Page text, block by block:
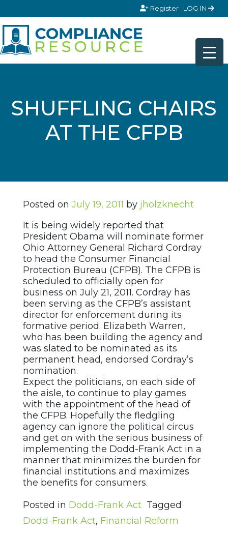
Register LOG IN
SHUFFLING CHAIRS
AT THE CFPB
Posted on July 19, 2011 by jholzknecht
It is being widely reported that
President Obama will nominate former
Ohio Attorney General Richard Cordray
to head the Consumer Financial
Protection Bureau (CFPB). The CFPB is
scheduled to officially open for
business on July 21, 2011. Cordray has
been serving as the CFPB’s assistant
director for enforcement during its
formative period. Elizabeth Warren,
who has been building the agency and
was slated to be nominated as its
permanent head, endorsed Cordray’s
nomination.
Expect the politicians, on each side of
the aisle, to continue to play games
with the appointment of the head of
the CFPB. Hopefully the fledgling
agency can ignore the political circus
and get on with the serious business of
implementing the Dodd-Frank Act in a
manner that minimizes the burden for
financial institutions and maximizes
the benefits for consumers.
Posted in Dodd-Frank Act Tagged
Dodd-Frank Act, Financial Reform